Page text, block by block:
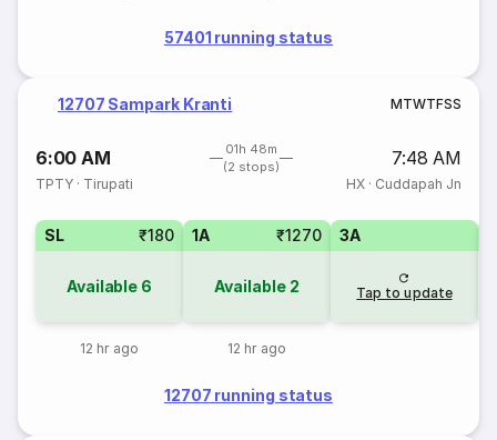
57401 running status
12707 Sampark Kranti MTWTFSS
6:00 AM
01h 48m
(2 stops)
7:48 AM
TPTY · Tirupati HX· Cuddapah Jn
SL ₹180
Available 6
12 hr ago
1A ₹1270
Available 2
12 hr ago
3A
Tap to update
12707 running status